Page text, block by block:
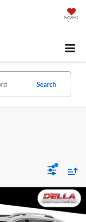
SAVED
Search